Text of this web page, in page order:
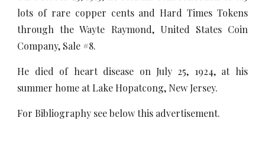
lots of rare copper cents and Hard Times Tokens
through the Wayte Raymond, United States Coin
Company, Sale #8.
He died of heart disease on July 25, 1924, at his
summer home at Lake Hopatcong, New Jersey.
For Bibliography see below this advertisement.